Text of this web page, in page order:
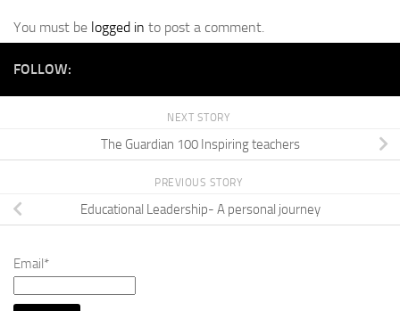
You must be logged in to post a comment.
FOLLOW:
NEXT STORY
The Guardian 100 Inspiring teachers
PREVIOUS STORY
Educational Leadership- A personal journey
Email*